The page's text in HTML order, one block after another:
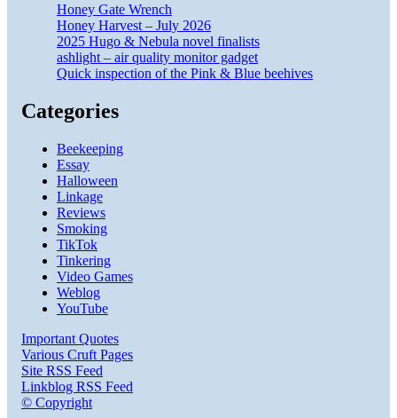
Honey Gate Wrench
Honey Harvest – July 2026
2025 Hugo & Nebula novel finalists
ashlight – air quality monitor gadget
Quick inspection of the Pink & Blue beehives
Categories
Beekeeping
Essay
Halloween
Linkage
Reviews
Smoking
TikTok
Tinkering
Video Games
Weblog
YouTube
Important Quotes
Various Cruft Pages
Site RSS Feed
Linkblog RSS Feed
© Copyright